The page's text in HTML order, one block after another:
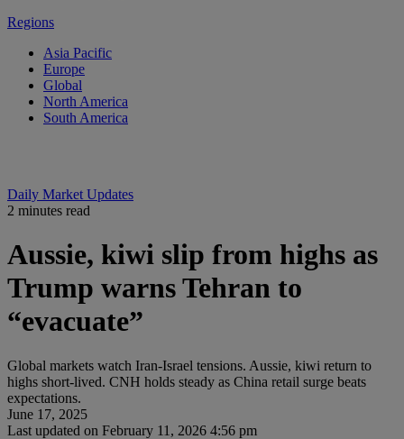
Regions
Asia Pacific
Europe
Global
North America
South America
Daily Market Updates
2 minutes read
Aussie, kiwi slip from highs as
Trump warns Tehran to
“evacuate”
Global markets watch Iran-Israel tensions. Aussie, kiwi return to
highs short-lived. CNH holds steady as China retail surge beats
expectations.
June 17, 2025
Last updated on February 11, 2026 4:56 pm